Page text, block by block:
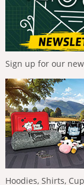
Sign up for our
Hoodies, Shirts,